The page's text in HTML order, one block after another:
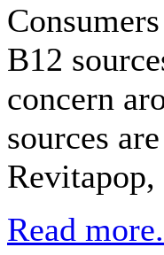
B12
concern
sources
Read